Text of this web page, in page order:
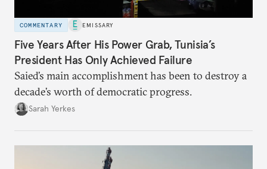
COMMENTARY EMISSARY
Five Years After His Power Grab, Tunisia’s
President Has Only Achieved Failure
Saied’s main accomplishment has been to destroy a
decade’s worth of democratic progress.
Sarah Yerkes